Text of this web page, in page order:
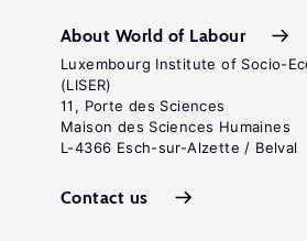
About World of Labour
Luxembourg Institute of Socio-
(LISER)
11, Porte des Sciences
Maison des Sciences Humaines
L-4366 Esch-sur-Alzette / Belval
Contact us